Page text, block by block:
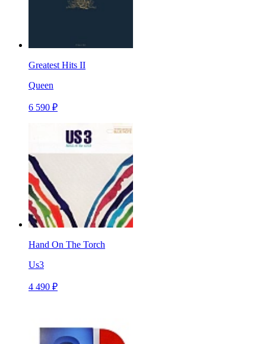
Greatest Hits II
Queen
6 590 ₽
Hand On The Torch
Us3
4 490 ₽